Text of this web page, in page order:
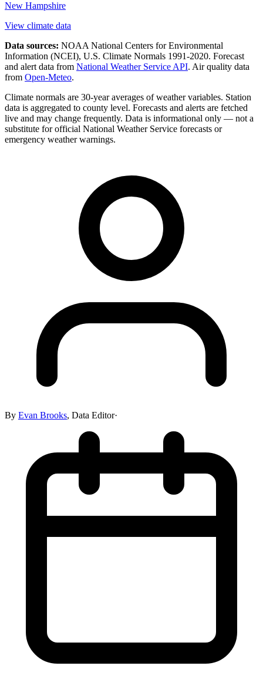
New Hampshire
View climate data
Data sources: NOAA National Centers for Environmental
Information (NCEI), U.S. Climate Normals 1991-2020. Forecast
and alert data from National Weather Service API. Air quality data
from Open-Meteo.
Climate normals are 30-year averages of weather variables. Station
data is aggregated to county level. Forecasts and alerts are fetched
live and may change frequently. Data is informational only — not a
substitute for official National Weather Service forecasts or
emergency weather warnings.
By Evan Brooks, Data Editor·